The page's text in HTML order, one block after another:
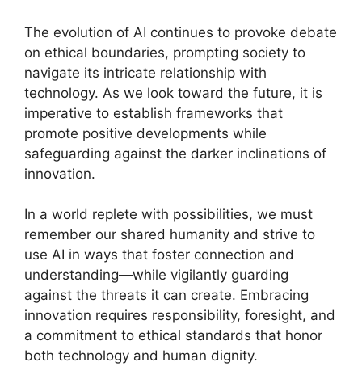
The evolution of AI continues to provoke debate
on ethical boundaries, prompting society to
navigate its intricate relationship with
technology. As we look toward the future, it is
imperative to establish frameworks that
promote positive developments while
safeguarding against the darker inclinations of
innovation.
In a world replete with possibilities, we must
remember our shared humanity and strive to
use AI in ways that foster connection and
understanding—while vigilantly guarding
against the threats it can create. Embracing
innovation requires responsibility, foresight, and
a commitment to ethical standards that honor
both technology and human dignity.